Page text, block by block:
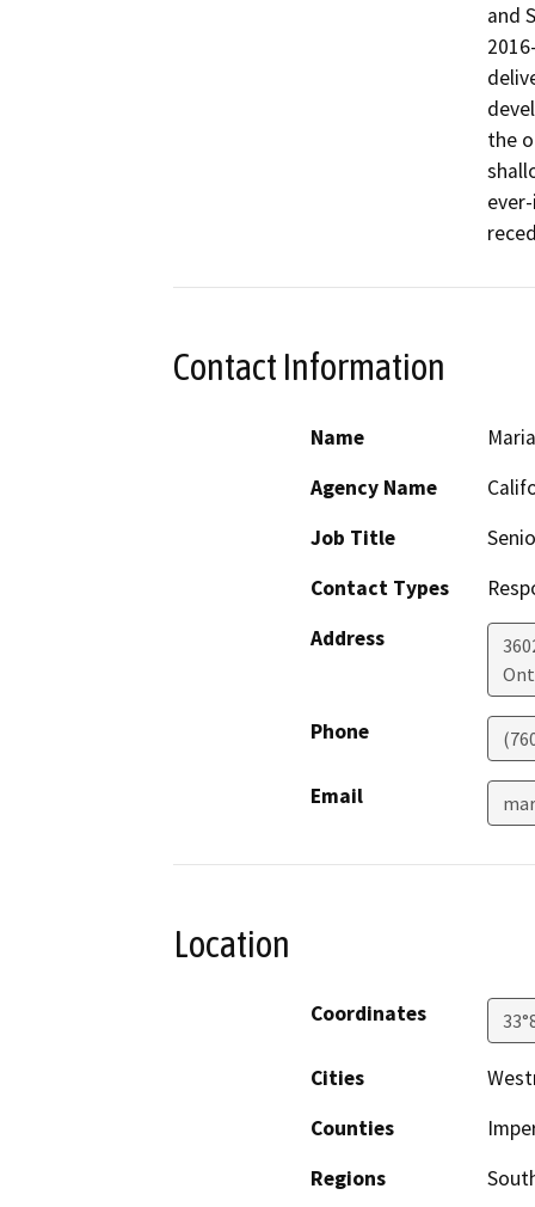
and
the
Contact Information
Name
Agency Name
Job Title
Contact Types
Address
Phone
Email
Location
Coordinates
Cities
Counties
Regions